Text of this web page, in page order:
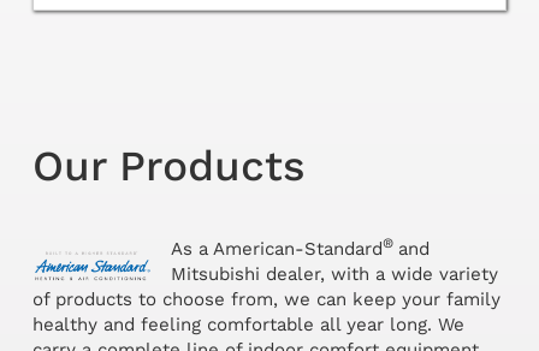
Our Products
As a American-Standard® and
Mitsubishi dealer, with a wide variety
of products to choose from, we can keep your family
healthy and feeling comfortable all year long. We